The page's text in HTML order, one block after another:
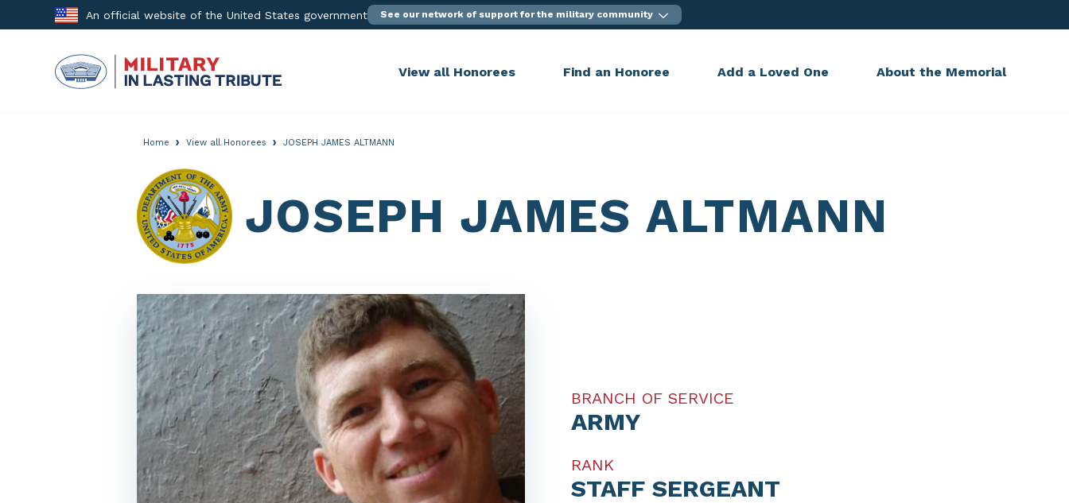
to
An official website of the United States government See our network of support for the military community
View all Honorees Find an Honoree Add a Loved One About the Memorial
Home › View all Honorees › JOSEPH JAMES ALTMANN
JOSEPH JAMES ALTMANN
BRANCH OF SERVICE
ARMY
RANK
STAFF SERGEANT